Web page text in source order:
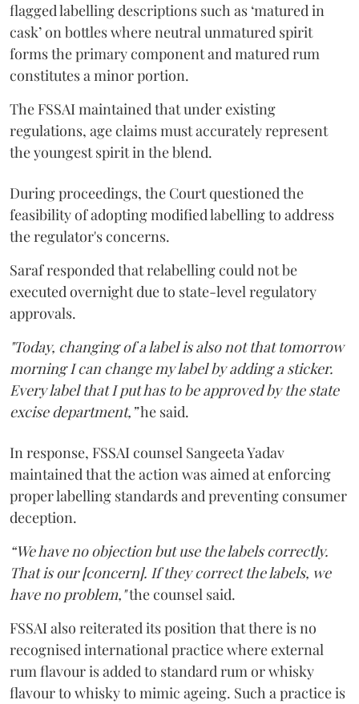
flagged labelling descriptions such as ‘matured in
cask’ on bottles where neutral unmatured spirit
forms the primary component and matured rum
constitutes a minor portion.
The FSSAI maintained that under existing
regulations, age claims must accurately represent
the youngest spirit in the blend.
During proceedings, the Court questioned the
feasibility of adopting modified labelling to address
the regulator's concerns.
Saraf responded that relabelling could not be
executed overnight due to state-level regulatory
approvals.
"Today, changing of a label is also not that tomorrow
morning I can change my label by adding a sticker.
Every label that I put has to be approved by the state
excise department,”he said.
In response, FSSAI counsel Sangeeta Yadav
maintained that the action was aimed at enforcing
proper labelling standards and preventing consumer
deception.
“We have no objection but use the labels correctly.
That is our [concern]. If they correct the labels, we
have no problem,"the counsel said.
FSSAI also reiterated its position that there is no
recognised international practice where external
rum flavour is added to standard rum or whisky
flavour to whisky to mimic ageing. Such a practice is